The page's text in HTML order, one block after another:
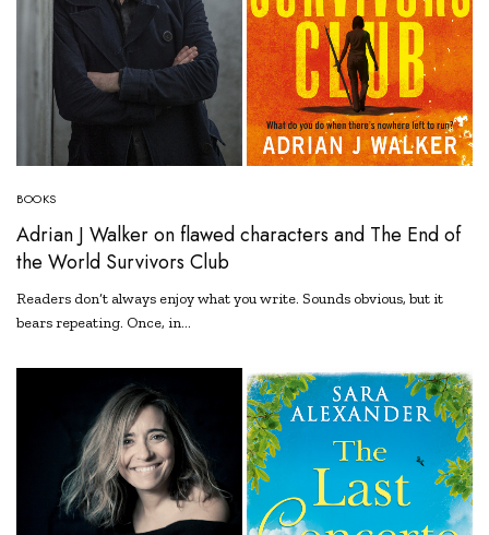
BOOKS
Adrian J Walker on flawed characters and The End of
the World Survivors Club
Readers don’t always enjoy what you write. Sounds obvious, but it
bears repeating. Once, in…